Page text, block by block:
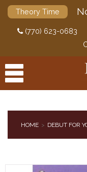
Theory Time
(770) 623-0683
HOME DEBUT FOR